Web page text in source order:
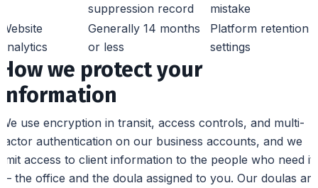
suppression record
mistake
Website
analytics
Generally 14 months
or less
Platform retention
settings
How we protect your
information
We use encryption in transit, access controls, and multi-
factor authentication on our business accounts, and we
limit access to client information to the people who need it
— the office and the doula assigned to you. Our doulas are